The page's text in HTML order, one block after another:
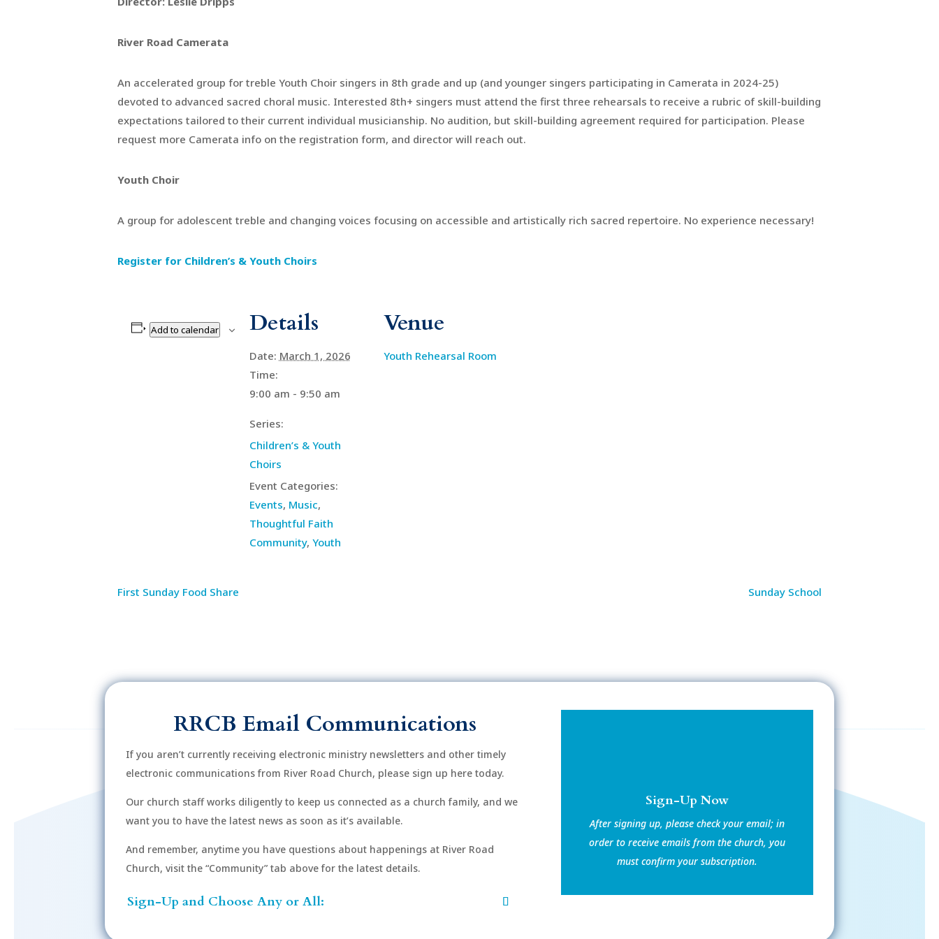
River Road Camerata
An accelerated group for treble Youth Choir singers in 8th grade and up (and younger singers participating in Camerata in 2024-25)
devoted to advanced sacred choral music. Interested 8th+ singers must attend the first three rehearsals to receive a rubric of skill-building
expectations tailored to their current individual musicianship. No audition, but skill-building agreement required for participation. Please
request more Camerata info on the registration form, and director will reach out.
Youth Choir
A group for adolescent treble and changing voices focusing on accessible and artistically rich sacred repertoire. No experience necessary!
Register for Children’s & Youth Choirs
Add to calendar Details
Date: March 1, 2026
Time:
9:00 am - 9:50 am
Series:
Children’s & Youth
Choirs
Event Categories:
Events, Music,
Thoughtful Faith
Community, Youth
Venue
Youth Rehearsal Room
First Sunday Food Share Sunday School
RRCB Email Communications
If you aren’t currently receiving electronic ministry newsletters and other timely
electronic communications from River Road Church, please sign up here today.
Our church staff works diligently to keep us connected as a church family, and we
want you to have the latest news as soon as it’s available.
And remember, anytime you have questions about happenings at River Road
Church, visit the “Community” tab above for the latest details.
Sign-Up and Choose Any or All:
Sign-Up Now
After signing up, please check your email; in
order to receive emails from the church, you
must confirm your subscription.